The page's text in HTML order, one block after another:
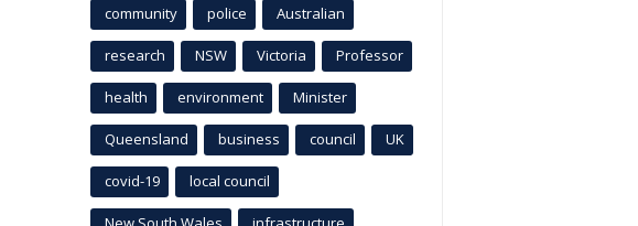
community police Australian
research NSW Victoria Professor
health environment Minister
Queensland business council UK
covid-19 local council